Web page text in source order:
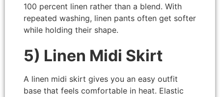
100 percent linen rather than a blend. With
repeated washing, linen pants often get softer
while holding their shape.
5) Linen Midi Skirt
A linen midi skirt gives you an easy outfit
base that feels comfortable in heat. Elastic